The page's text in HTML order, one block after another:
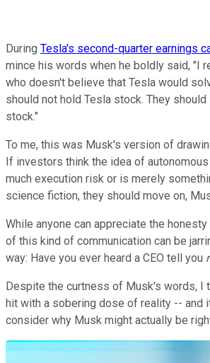
During Tesla's second-quarter earnings
mince his words when he boldly said, "I
who doesn't believe that Tesla would
should not hold Tesla stock. They
stock."
To me, this was Musk's version of
If investors think the idea of
much execution risk or is merely
science fiction, they should move on,
While anyone can appreciate the
of this kind of communication can be
way: Have you ever heard a CEO tell you
Despite the curtness of Musk's words, I
hit with a sobering dose of reality -- and
consider why Musk might actually be